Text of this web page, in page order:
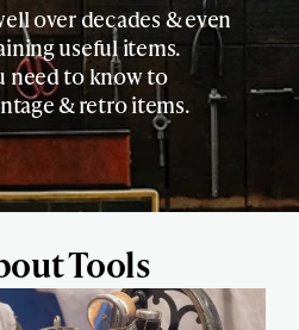
over decades & even
useful items.
need to know to
& retro items.
Tools